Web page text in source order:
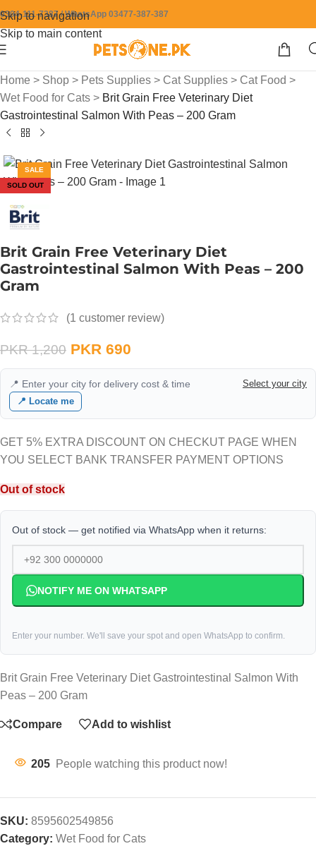
Skip to navigation
Skip to main content
0304-111-7387 / WhatsApp 03477-387-387
Home > Shop > Pets Supplies > Cat Supplies > Cat Food >
Wet Food for Cats > Brit Grain Free Veterinary Diet
Gastrointestinal Salmon With Peas – 200 Gram
SALE
SOLD OUT
Brit Grain Free Veterinary Diet
Gastrointestinal Salmon With Peas – 200
Gram
(1 customer review)
PKR1,200 PKR 690
📍 Enter your city for delivery cost & time
Select your city
📍 Locate me
GET 5% EXTRA DISCOUNT ON CHECKUT PAGE WHEN
YOU SELECT BANK TRANSFER PAYMENT OPTIONS
Out of stock
Out of stock — get notified via WhatsApp when it returns:
NOTIFY ME ON WHATSAPP
Enter your number. We'll save your spot and open WhatsApp to confirm.
Brit Grain Free Veterinary Diet Gastrointestinal Salmon With
Peas – 200 Gram
Compare Add to wishlist
205 People watching this product now!
SKU: 8595602549856
Category: Wet Food for Cats